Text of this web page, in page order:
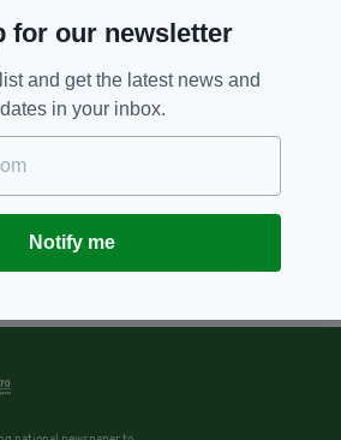
for our newsletter
and get the latest news and
in your inbox.
Notify me